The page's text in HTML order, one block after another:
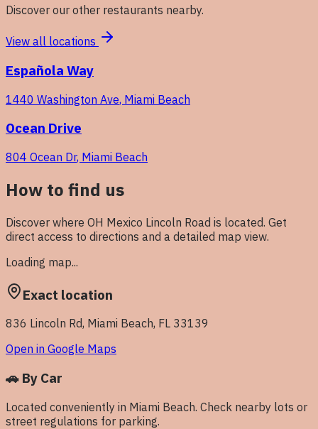
Discover our other restaurants nearby.
View all locations
Española Way
1440 Washington Ave, Miami Beach
Ocean Drive
804 Ocean Dr, Miami Beach
How to find us
Discover where OH Mexico Lincoln Road is located. Get
direct access to directions and a detailed map view.
Loading map...
Exact location
836 Lincoln Rd, Miami Beach, FL 33139
Open in Google Maps
🚗 By Car
Located conveniently in Miami Beach. Check nearby lots or
street regulations for parking.